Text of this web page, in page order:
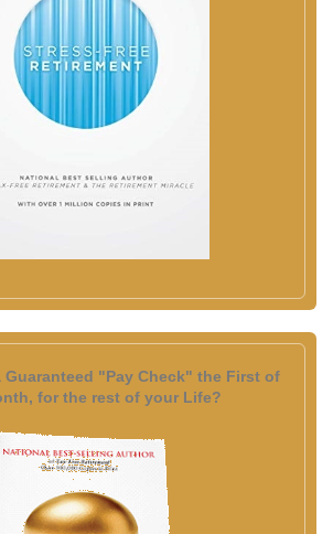
Guaranteed "Pay Check" the First of
for the rest of your Life?